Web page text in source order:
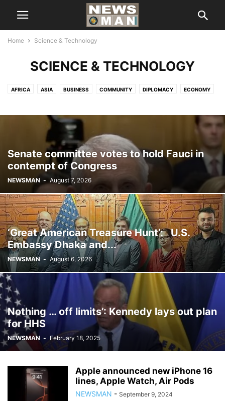
Home Science & Technology
SCIENCE & TECHNOLOGY
AFRICA ASIA BUSINESS COMMUNITY DIPLOMACY ECONOMY
HEADLINE HEALTH IMMIGRATION INTERNATIONAL INTERVIEWS
LOCAL NEWS NORTH AMERICA
POLITICS SCIENCE & TECHNOLOGY
UNITED NATION VIDEOS
Senate committee votes to hold Fauci in
contempt of Congress
NEWSMAN - August 7, 2026
‘Great American Treasure Hunt’: U.S.
Embassy Dhaka and...
NEWSMAN - August 6, 2026
Nothing … off limits’: Kennedy lays out plan
for HHS
NEWSMAN - February 18, 2025
Apple announced new iPhone 16
lines, Apple Watch, Air Pods
NEWSMAN - September 9, 2024